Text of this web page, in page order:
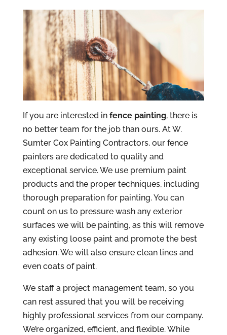
If you are interested in fence painting, there is
no better team for the job than ours. At W.
Sumter Cox Painting Contractors, our fence
painters are dedicated to quality and
exceptional service. We use premium paint
products and the proper techniques, including
thorough preparation for painting. You can
count on us to pressure wash any exterior
surfaces we will be painting, as this will remove
any existing loose paint and promote the best
adhesion. We will also ensure clean lines and
even coats of paint.
We staff a project management team, so you
can rest assured that you will be receiving
highly professional services from our company.
We’re organized, efficient, and flexible. While